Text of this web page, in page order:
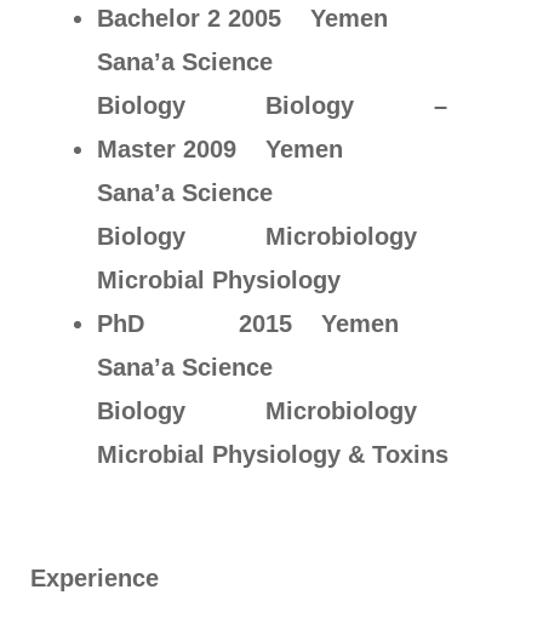
Bachelor 2 2005 Yemen
Sana’a Science
Biology Biology –
Master 2009 Yemen
Sana’a Science
Biology Microbiology
Microbial Physiology
PhD 2015 Yemen
Sana’a Science
Biology Microbiology
Microbial Physiology & Toxins
Experience